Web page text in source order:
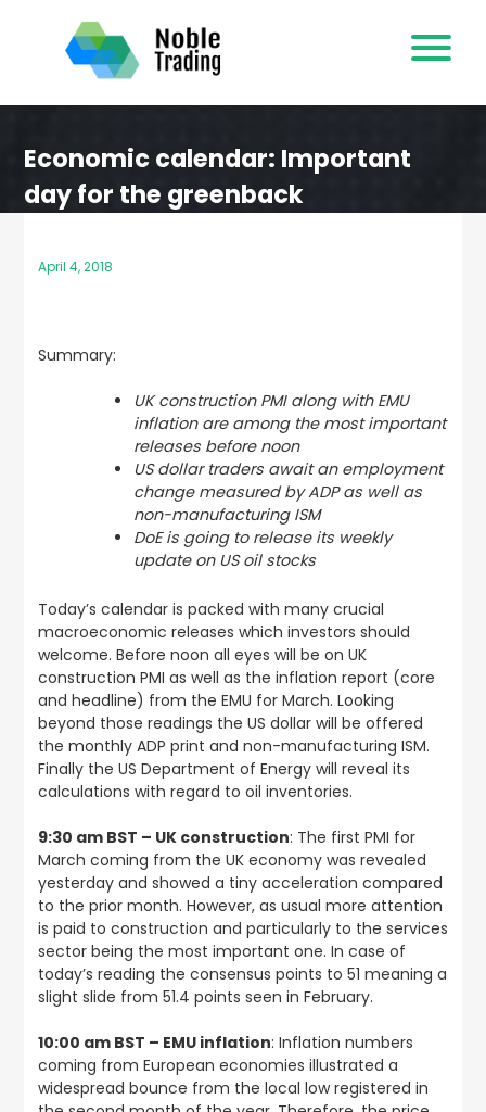
content
Economic calendar: Important
day for the greenback
April 4, 2018
Summary:
UK construction PMI along with EMU
inflation are among the most important
releases before noon
US dollar traders await an employment
change measured by ADP as well as
non-manufacturing ISM
DoE is going to release its weekly
update on US oil stocks
Today’s calendar is packed with many crucial
macroeconomic releases which investors should
welcome. Before noon all eyes will be on UK
construction PMI as well as the inflation report (core
and headline) from the EMU for March. Looking
beyond those readings the US dollar will be offered
the monthly ADP print and non-manufacturing ISM.
Finally the US Department of Energy will reveal its
calculations with regard to oil inventories.
9:30 am BST – UK construction: The first PMI for
March coming from the UK economy was revealed
yesterday and showed a tiny acceleration compared
to the prior month. However, as usual more attention
is paid to construction and particularly to the services
sector being the most important one. In case of
today’s reading the consensus points to 51 meaning a
slight slide from 51.4 points seen in February.
10:00 am BST – EMU inflation: Inflation numbers
coming from European economies illustrated a
widespread bounce from the local low registered in